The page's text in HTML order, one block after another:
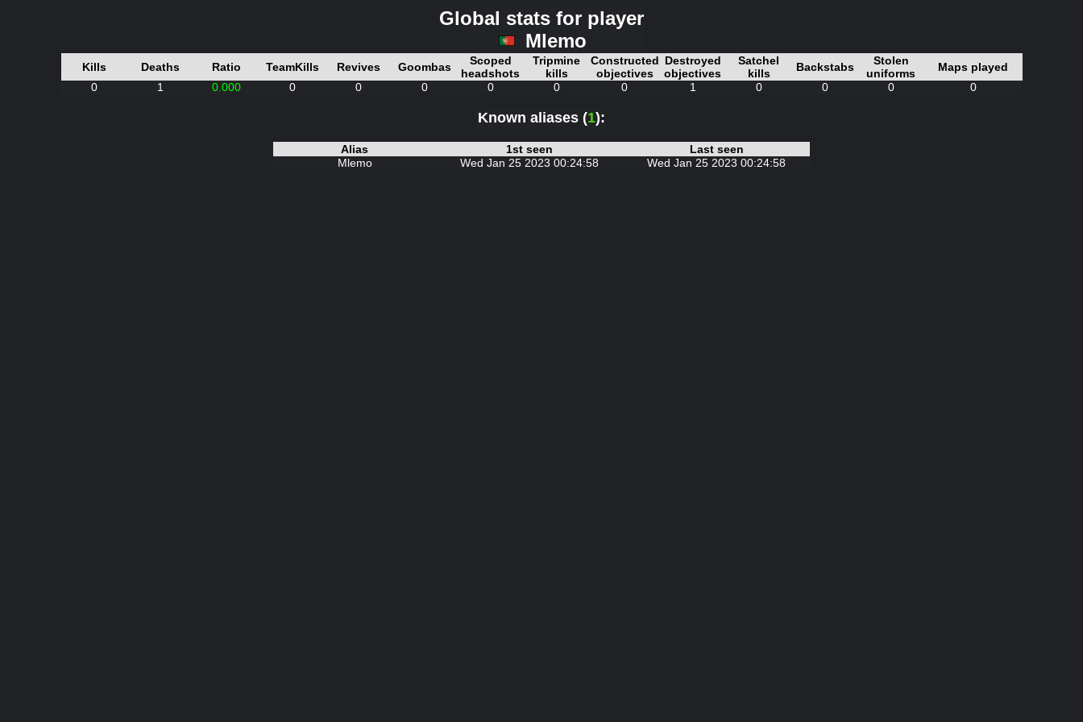
Global stats for player
Mlemo
Kills Deaths Ratio TeamKills Revives Goombas
Scoped
headshots
Tripmine
kills
Constructed
objectives
Destroyed
objectives
Satchel
kills
Backstabs
Stolen
uniforms
Maps played
0 1 0.000 0 0 0 0 0 0 1 0 0 0 0
Known aliases (1):
Alias 1st seen Last seen
Mlemo Wed Jan 25 2023 00:24:58 Wed Jan 25 2023 00:24:58